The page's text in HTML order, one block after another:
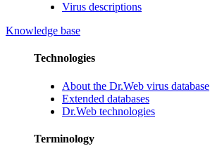
Virus descriptions
Knowledge base
Technologies
About the Dr.Web virus database
Extended databases
Dr.Web technologies
Terminology